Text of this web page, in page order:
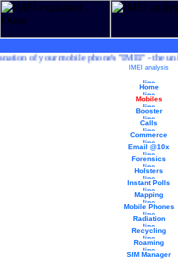
of your mobile phone's "IMEI" - the
IMEI analysis
Home
Mobiles
Booster
Calls
Commerce
Email @10x
Forensics
Holsters
Instant Polls
Mapping
Mobile Phones
Radiation
Recycling
Roaming
SIM Manager